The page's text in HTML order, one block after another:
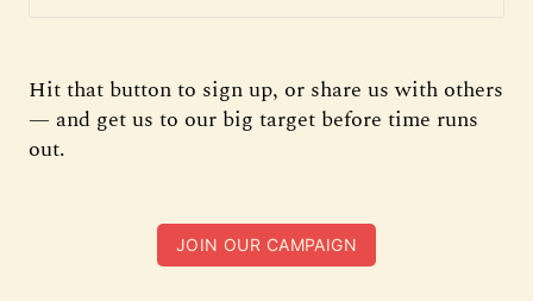
Hit that button to sign up, or share us with others
— and get us to our big target before time runs
out.
JOIN OUR CAMPAIGN